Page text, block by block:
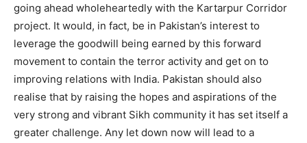
going ahead wholeheartedly with the Kartarpur Corridor
project. It would, in fact, be in Pakistan’s interest to
leverage the goodwill being earned by this forward
movement to contain the terror activity and get on to
improving relations with India. Pakistan should also
realise that by raising the hopes and aspirations of the
very strong and vibrant Sikh community it has set itself a
greater challenge. Any let down now will lead to a